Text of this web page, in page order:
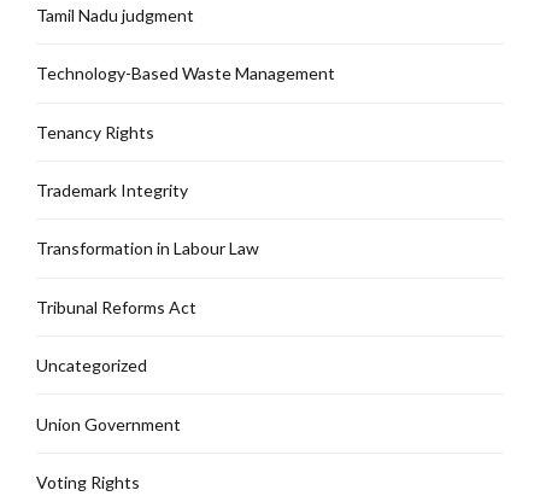
Tamil Nadu judgment
Technology-Based Waste Management
Tenancy Rights
Trademark Integrity
Transformation in Labour Law
Tribunal Reforms Act
Uncategorized
Union Government
Voting Rights